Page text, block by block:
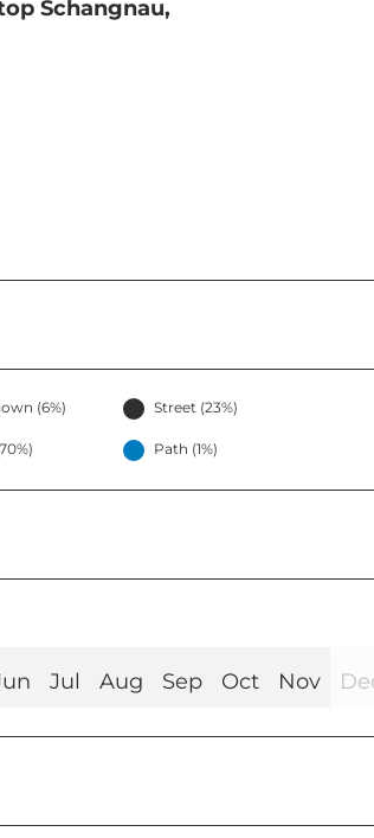
Schangnau,
(6%) Street (23%)
Path (1%)
Jul Aug Sep Oct Nov